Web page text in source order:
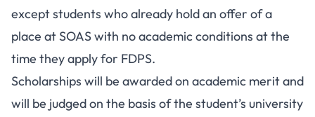
except students who already hold an offer of a
place at SOAS with no academic conditions at the
time they apply for FDPS.
Scholarships will be awarded on academic merit and
will be judged on the basis of the student’s university